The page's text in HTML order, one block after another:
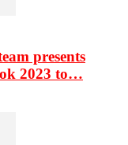
presents
2023 to…